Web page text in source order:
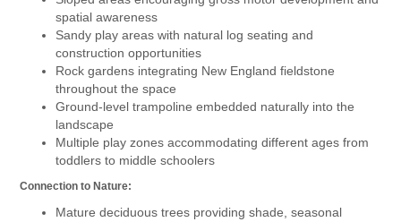
spatial awareness
Sandy play areas with natural log seating and
construction opportunities
Rock gardens integrating New England fieldstone
throughout the space
Ground-level trampoline embedded naturally into the
landscape
Multiple play zones accommodating different ages from
toddlers to middle schoolers
Connection to Nature:
Mature deciduous trees providing shade, seasonal